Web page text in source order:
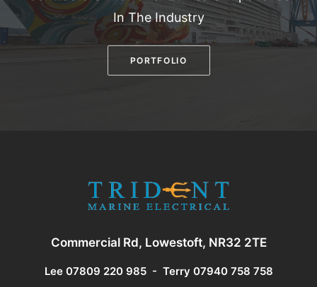
In The Industry
PORTFOLIO
Commercial Rd, Lowestoft, NR32 2TE
Lee 07809 220 985 - Terry 07940 758 758